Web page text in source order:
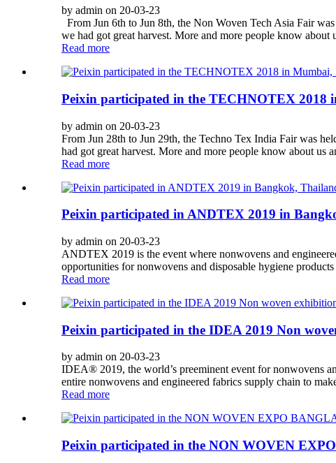
by admin on 20-03-23
From Jun 6th to Jun 8th, the Non Woven Tech Asia Fair
we had got great harvest. More and more people know
Read more
Peixin participated in the TECHNOTEX 2018
by admin on 20-03-23
From Jun 28th to Jun 29th, the Techno Tex India Fair was
had got great harvest. More and more people know about us
Read more
Peixin participated in ANDTEX 2019 in
by admin on 20-03-23
ANDTEX 2019 is the event where nonwovens and
opportunities for nonwovens and disposable hygiene
Read more
Peixin participated in the IDEA 2019 Non
by admin on 20-03-23
IDEA® 2019, the world’s preeminent event for nonwovens
entire nonwovens and engineered fabrics supply chain to
Read more
Peixin participated in the NON WOVEN